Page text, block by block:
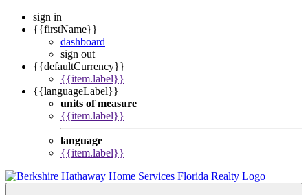
sign in
{{firstName}}
dashboard
sign out
{{defaultCurrency}}
{{item.label}}
{{languageLabel}}
units of measure
{{item.label}}
language
{{item.label}}